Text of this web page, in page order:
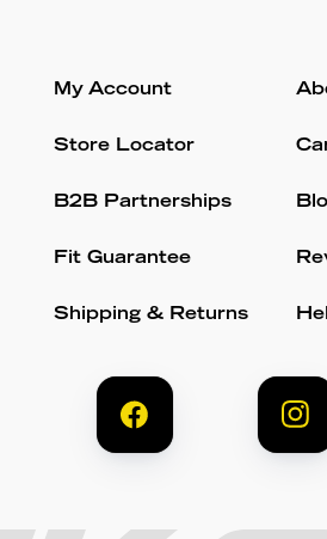
My Account
Store Locator
B2B Partnerships
Fit Guarantee
Shipping & Returns